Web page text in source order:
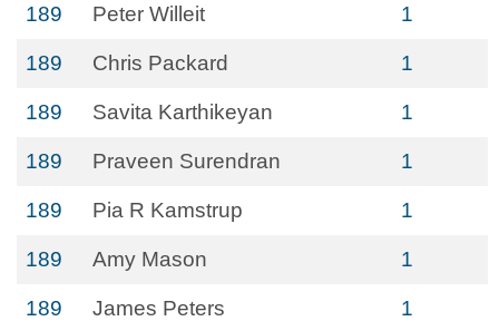
189 Peter Willeit 1
189 Chris Packard 1
189 Savita Karthikeyan 1
189 Praveen Surendran 1
189 Pia R Kamstrup 1
189 Amy Mason 1
189 James Peters 1